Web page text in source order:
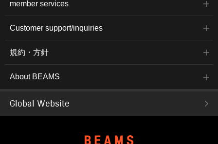
member services
Customer support/inquiries
規約・方針
About BEAMS
Global Website